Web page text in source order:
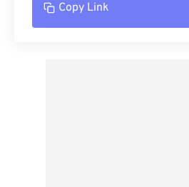
Copy Link